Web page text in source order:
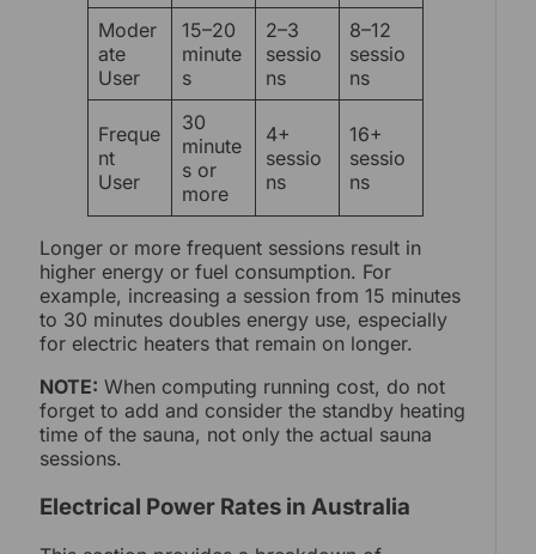
Moder
ate
User
15–20
minute
s
2–3
sessio
ns
8–12
sessio
ns
Freque
nt
User
30
minute
s or
more
4+
sessio
ns
16+
sessio
ns
Longer or more frequent sessions result in
higher energy or fuel consumption. For
example, increasing a session from 15 minutes
to 30 minutes doubles energy use, especially
for electric heaters that remain on longer.
NOTE: When computing running cost, do not
forget to add and consider the standby heating
time of the sauna, not only the actual sauna
sessions.
Electrical Power Rates in Australia